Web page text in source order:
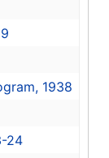
1938
24